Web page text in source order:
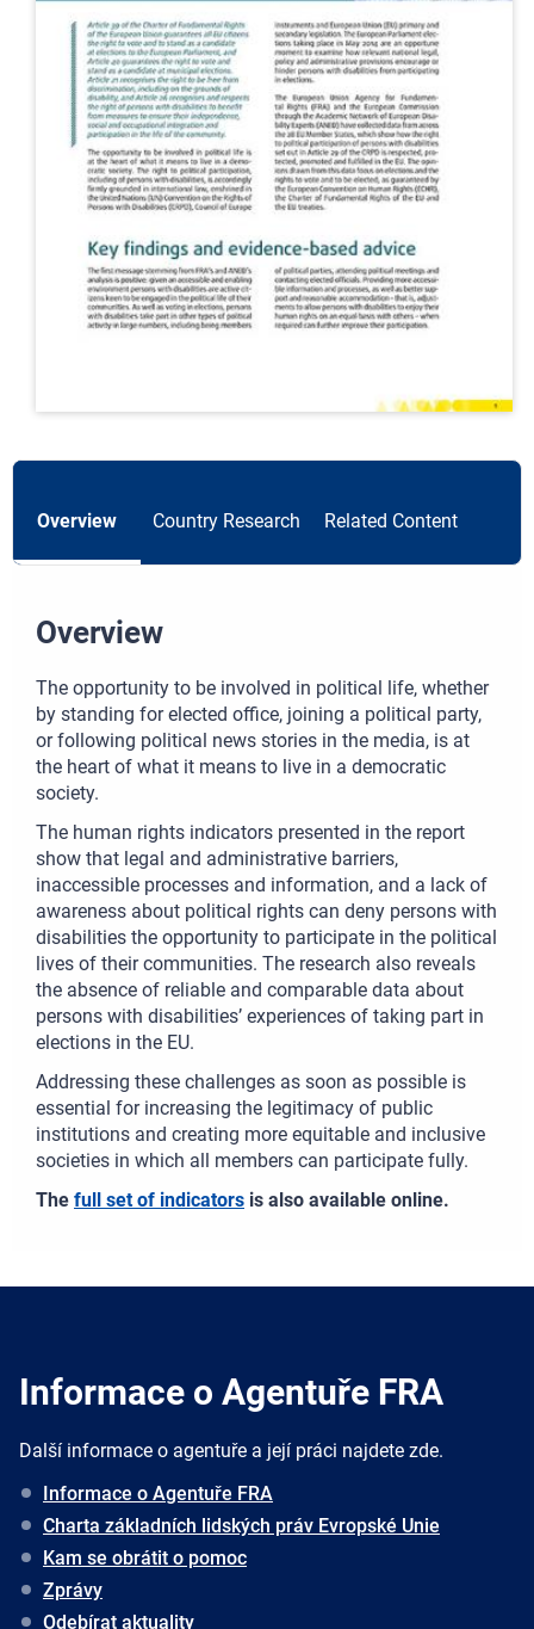
Overview Country Research Related Content
Overview
The opportunity to be involved in political life, whether
by standing for elected office, joining a political party,
or following political news stories in the media, is at
the heart of what it means to live in a democratic
society.
The human rights indicators presented in the report
show that legal and administrative barriers,
inaccessible processes and information, and a lack of
awareness about political rights can deny persons with
disabilities the opportunity to participate in the political
lives of their communities. The research also reveals
the absence of reliable and comparable data about
persons with disabilities’ experiences of taking part in
elections in the EU.
Addressing these challenges as soon as possible is
essential for increasing the legitimacy of public
institutions and creating more equitable and inclusive
societies in which all members can participate fully.
The full set of indicators is also available online.
Informace o Agentuře FRA
Další informace o agentuře a její práci najdete zde.
Informace o Agentuře FRA
Charta základních lidských práv Evropské Unie
Kam se obrátit o pomoc
Zprávy
Odebírat aktuality